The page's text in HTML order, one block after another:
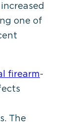
one of
firearm-
The